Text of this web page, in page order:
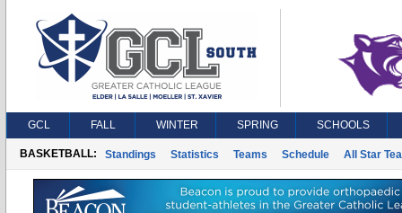
GCL FALL WINTER SPRING SCHOOLS
BASKETBALL: Standings Statistics Teams Schedule All Star